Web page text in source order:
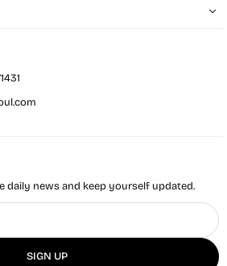
daily news and keep yourself updated.
SIGN UP